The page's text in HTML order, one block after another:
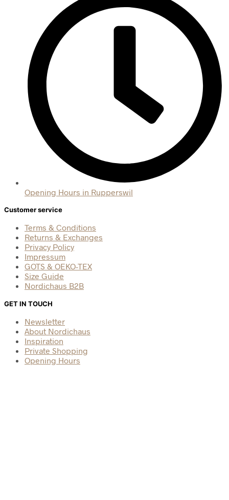
Opening Hours in Rupperswil
Customer service
Terms & Conditions
Returns & Exchanges
Privacy Policy
Impressum
GOTS & OEKO-TEX
Size Guide
Nordichaus B2B
GET IN TOUCH
Newsletter
About Nordichaus
Inspiration
Private Shopping
Opening Hours